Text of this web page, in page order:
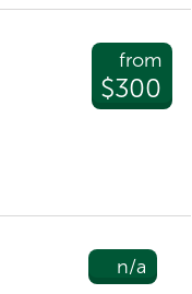
from
$300
n/a